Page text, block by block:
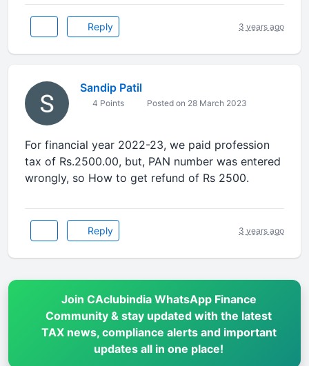
Reply 3 years ago
Sandip Patil
4 Points Posted on 28 March 2023
For financial year 2022-23, we paid profession
tax of Rs.2500.00, but, PAN number was entered
wrongly, so How to get refund of Rs 2500.
Reply 3 years ago
Join CAclubindia WhatsApp Finance
Community & stay updated with the latest
TAX news, compliance alerts and important
updates all in one place!